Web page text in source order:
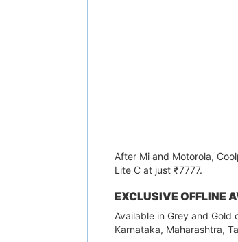
After Mi and Motorola,
Lite C at just ₹7777.
EXCLUSIVE OFFLINE
Available in Grey and
Karnataka, Maharashtra,